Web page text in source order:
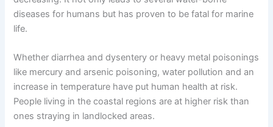
diseases for humans but has proven to be fatal for marine
life.
Whether diarrhea and dysentery or heavy metal poisonings
like mercury and arsenic poisoning, water pollution and an
increase in temperature have put human health at risk.
People living in the coastal regions are at higher risk than
ones straying in landlocked areas.